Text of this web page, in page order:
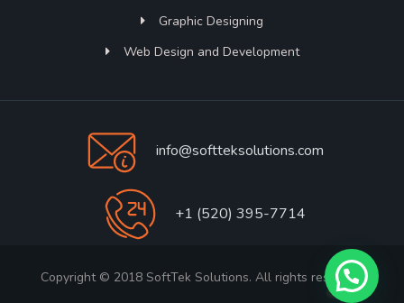
Graphic Designing
Web Design and Development
info@softteksolutions.com
+1 (520) 395-7714
Copyright © 2018 SoftTek Solutions. All rights reserved.